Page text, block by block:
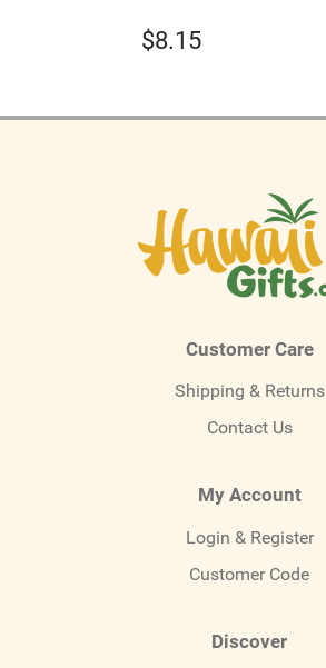
$8.15
Customer Care
Shipping & Returns
Contact Us
My Account
Login & Register
Customer Code
Discover